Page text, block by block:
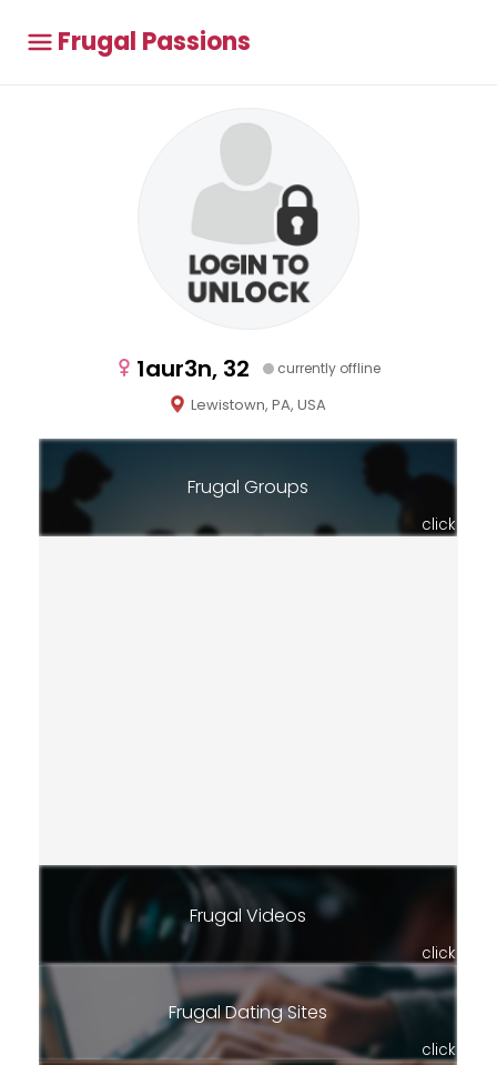
Frugal Passions
1aur3n, 32 currently offline
Lewistown, PA, USA
Frugal Groups
click
Frugal Videos
click
Frugal Dating Sites
click